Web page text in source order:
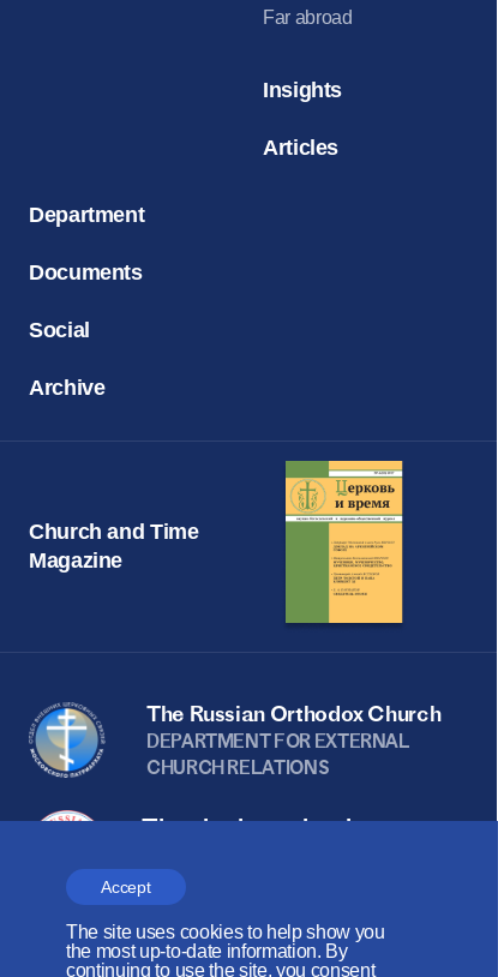
Accept
The site uses cookies to help show you
the most up-to-date information. By
continuing to use the site, you consent
Far abroad
Insights
Articles
Department
Documents
Social
Archive
Church and Time
Magazine
The Russian Orthodox Church
DEPARTMENT FOR EXTERNAL
CHURCH RELATIONS
The site is on thanks to
the Russian Peace
Foundation
The site operates with the support